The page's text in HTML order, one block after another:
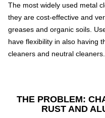
The most widely used metal
they are cost-effective and
greases and organic soils.
have flexibility in also having
cleaners and neutral cleaners.
THE PROBLEM:
RUST AND